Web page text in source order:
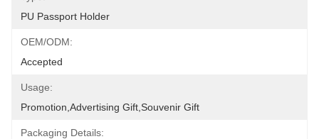
PU Passport Holder
OEM/ODM:
Accepted
Usage:
Promotion,Advertising Gift,Souvenir Gift
Packaging Details: